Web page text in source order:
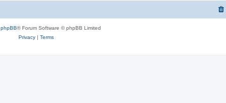
phpBB® Forum Software © phpBB Limited
Privacy| Terms